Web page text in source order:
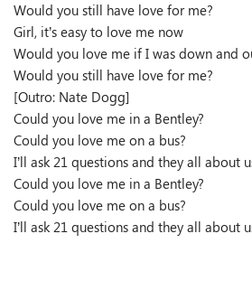
Would you still have love for me?
Girl, it’s easy to love me now
Would you love me if I was down and
Would you still have love for me?
[Outro: Nate Dogg]
Could you love me in a Bentley?
Could you love me on a bus?
I’ll ask 21 questions and they all about
Could you love me in a Bentley?
Could you love me on a bus?
I’ll ask 21 questions and they all about